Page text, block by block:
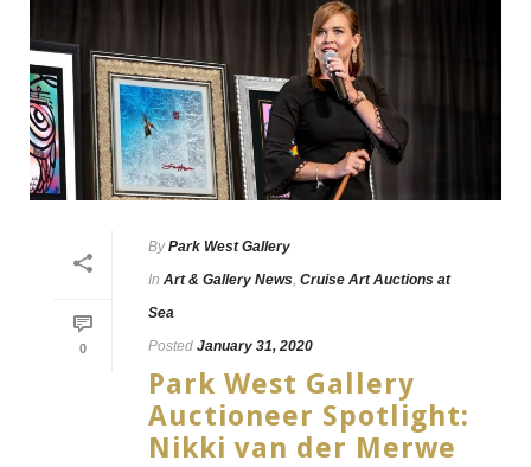
0
By Park West Gallery
In Art & Gallery News, Cruise Art Auctions at
Sea
Posted January 31, 2020
Park West Gallery
Auctioneer Spotlight:
Nikki van der Merwe